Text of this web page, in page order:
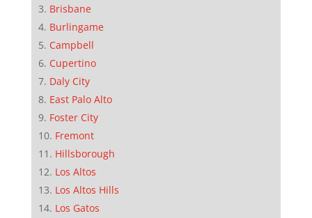
Brisbane
Burlingame
Campbell
Cupertino
Daly City
East Palo Alto
Foster City
Fremont
Hillsborough
Los Altos
Los Altos Hills
Los Gatos